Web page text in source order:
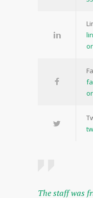
The staff was